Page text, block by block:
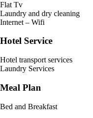
Flat Tv
Laundry and dry cleaning
Internet – Wifi
Hotel Service
Hotel transport services
Laundry Services
Meal Plan
Bed and Breakfast